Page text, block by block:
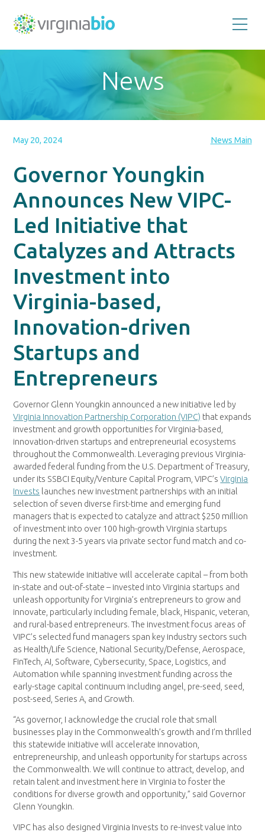
the
biotechnology
industry
Commonwealth
News
May 20, 2024 News Main
Governor Youngkin
Announces New VIPC-
Led Initiative that
Catalyzes and Attracts
Investment into
Virginia-based,
Innovation-driven
Startups and
Entrepreneurs
Governor Glenn Youngkin announced a new initiative led by
Virginia Innovation Partnership Corporation (VIPC) that expands
investment and growth opportunities for Virginia-based,
innovation-driven startups and entrepreneurial ecosystems
throughout the Commonwealth. Leveraging previous Virginia-
awarded federal funding from the U.S. Department of Treasury,
under its SSBCI Equity/Venture Capital Program, VIPC’sVirginia
Invests launches new investment partnerships with an initial
selection of seven diverse first-time and emerging fund
managers that is expected to catalyze and attract $250 million
of investment into over 100 high-growth Virginia startups
during the next 3-5 years via private sector fund match and co-
investment.
This new statewide initiative will accelerate capital – from both
in-state and out-of-state – invested into Virginia startups and
unleash opportunity for Virginia’s entrepreneurs to grow and
innovate, particularly including female, black, Hispanic, veteran,
and rural-based entrepreneurs. The investment focus areas of
VIPC’s selected fund managers span key industry sectors such
as Health/Life Science, National Security/Defense, Aerospace,
FinTech, AI, Software, Cybersecurity, Space, Logistics, and
Automation while spanning investment funding across the
early-stage capital continuum including angel, pre-seed, seed,
post-seed, Series A, and Growth.
“As governor, I acknowledge the crucial role that small
businesses play in the Commonwealth’s growth and I’m thrilled
this statewide initiative will accelerate innovation,
entrepreneurship, and unleash opportunity for startups across
the Commonwealth. We will continue to attract, develop, and
retain talent and investment here in Virginia to foster the
conditions for diverse growth and opportunity,” said Governor
Glenn Youngkin.
VIPC has also designed Virginia Invests to re-invest value into